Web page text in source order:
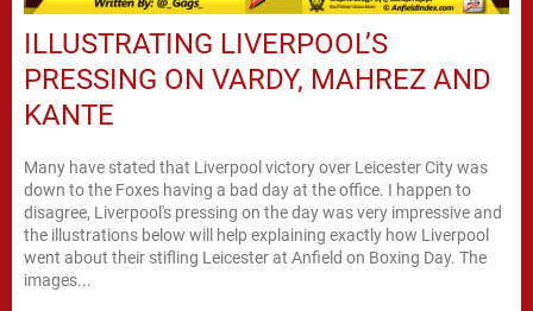
ILLUSTRATING LIVERPOOL’S
PRESSING ON VARDY, MAHREZ AND
KANTE
Many have stated that Liverpool victory over Leicester City was
down to the Foxes having a bad day at the office. I happen to
disagree, Liverpool's pressing on the day was very impressive and
the illustrations below will help explaining exactly how Liverpool
went about their stifling Leicester at Anfield on Boxing Day. The
images...